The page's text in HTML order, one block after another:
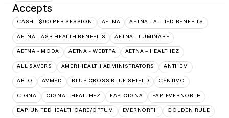
Accepts
CASH - $90 PER SESSION AETNA AETNA - ALLIED BENEFITS
AETNA - ASR HEALTH BENEFITS AETNA - LUMINARE
AETNA - MODA AETNA - WEBTPA AETNA – HEALTHEZ
ALL SAVERS AMERIHEALTH ADMINISTRATORS ANTHEM
ARLO AVMED BLUE CROSS BLUE SHIELD CENTIVO
CIGNA CIGNA - HEALTHEZ EAP:CIGNA EAP:EVERNORTH
EAP:UNITEDHEALTHCARE/OPTUM EVERNORTH GOLDEN RULE